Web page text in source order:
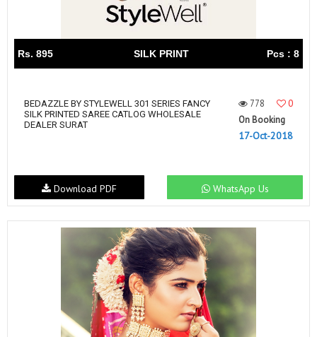
Rs. 895 SILK PRINT Pcs : 8
BEDAZZLE BY STYLEWELL 301 SERIES FANCY
SILK PRINTED SAREE CATLOG WHOLESALE
DEALER SURAT
778
0
On Booking
17-Oct-2018
WhatsApp Us
Download PDF